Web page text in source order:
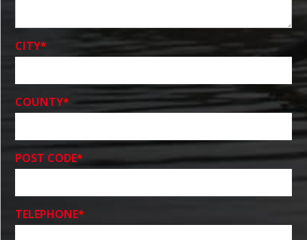
CITY*
COUNTY*
POST CODE*
TELEPHONE*